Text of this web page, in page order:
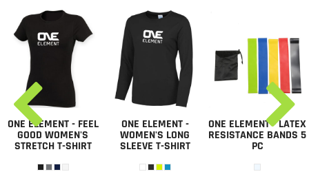
ONE ELEMENT - FEEL
GOOD WOMEN'S
STRETCH T-SHIRT
ONE ELEMENT -
WOMEN'S LONG
SLEEVE T-SHIRT
ONE ELEMENT - LATEX
RESISTANCE BANDS 5
PC